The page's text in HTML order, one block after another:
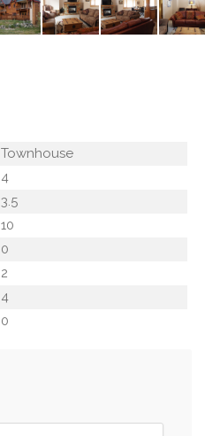
Townhouse
4
3.5
10
0
2
4
0